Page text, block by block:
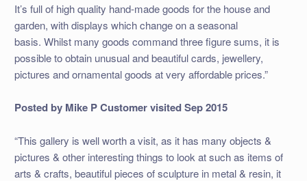
It’s full of high quality hand-made goods for the house and
garden, with displays which change on a seasonal
basis. Whilst many goods command three figure sums, it is
possible to obtain unusual and beautiful cards, jewellery,
pictures and ornamental goods at very affordable prices.”
Posted by Mike PCustomer visited Sep 2015
“This gallery is well worth a visit, as it has many objects &
pictures & other interesting things to look at such as items of
arts & crafts, beautiful pieces of sculpture in metal & resin, it